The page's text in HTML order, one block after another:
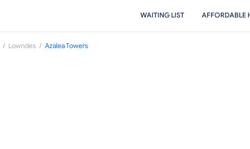
WAITING LIST AFFORDABLE
/ Lowndes / Azalea Towers